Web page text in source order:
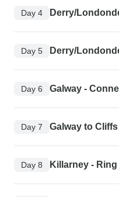
Day 4 Derry/
Day 5 Derry/
Day 6 Galway -
Day 7 Galway to
Day 8 Killarney -